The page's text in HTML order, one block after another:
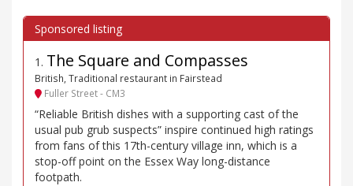
1 . The Square and Compasses
British, Traditional restaurant in Fairstead
Fuller Street - CM3
“Reliable British dishes with a supporting cast of the
usual pub grub suspects” inspire continued high ratings
from fans of this 17th-century village inn, which is a
stop-off point on the Essex Way long-distance
footpath.